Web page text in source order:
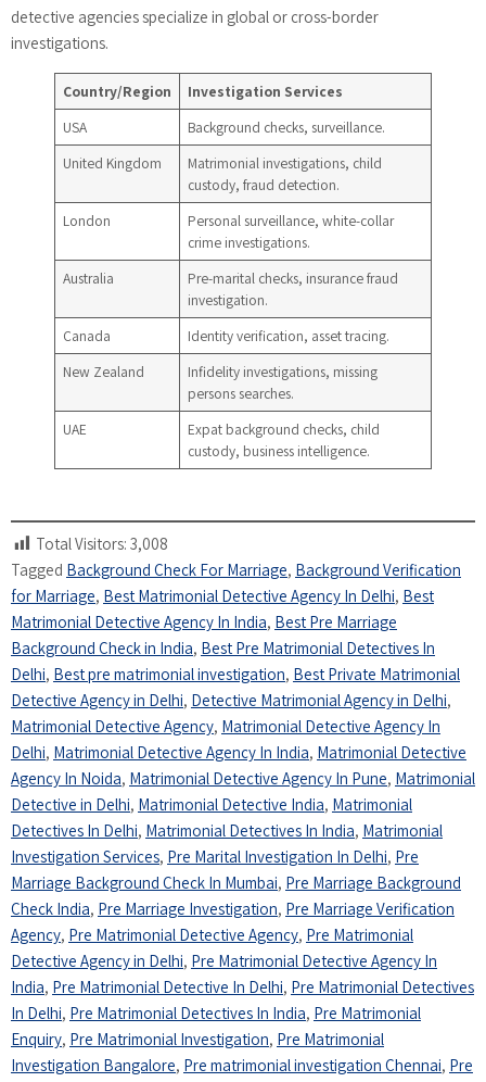
detective agencies specialize in global or cross-border
investigations.
Country/Region
Investigation Services
USA
Background checks, surveillance.
United Kingdom
Matrimonial investigations, child
custody, fraud detection.
London
Personal surveillance, white-collar
crime investigations.
Australia
Pre-marital checks, insurance fraud
investigation.
Canada
Identity verification, asset tracing.
New Zealand
Infidelity investigations, missing
persons searches.
UAE
Expat background checks, child
custody, business intelligence.
Total Visitors: 3,008
Tagged Background Check For Marriage, Background Verification
for Marriage, Best Matrimonial Detective Agency In Delhi, Best
Matrimonial Detective Agency In India, Best Pre Marriage
Background Check in India, Best Pre Matrimonial Detectives In
Delhi, Best pre matrimonial investigation, Best Private Matrimonial
Detective Agency in Delhi, Detective Matrimonial Agency in Delhi,
Matrimonial Detective Agency, Matrimonial Detective Agency In
Delhi, Matrimonial Detective Agency In India, Matrimonial Detective
Agency In Noida, Matrimonial Detective Agency In Pune, Matrimonial
Detective in Delhi, Matrimonial Detective India, Matrimonial
Detectives In Delhi, Matrimonial Detectives In India, Matrimonial
Investigation Services, Pre Marital Investigation In Delhi, Pre
Marriage Background Check In Mumbai, Pre Marriage Background
Check India, Pre Marriage Investigation, Pre Marriage Verification
Agency, Pre Matrimonial Detective Agency, Pre Matrimonial
Detective Agency in Delhi, Pre Matrimonial Detective Agency In
India, Pre Matrimonial Detective In Delhi, Pre Matrimonial Detectives
In Delhi, Pre Matrimonial Detectives In India, Pre Matrimonial
Enquiry, Pre Matrimonial Investigation, Pre Matrimonial
Investigation Bangalore, Pre matrimonial investigation Chennai, Pre